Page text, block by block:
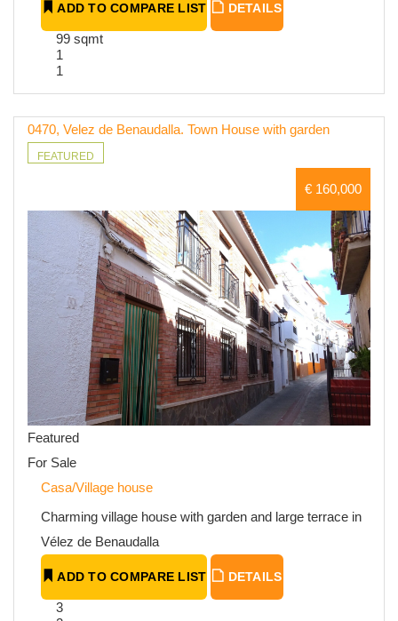
ADD TO COMPARE LIST DETAILS
99 sqmt
1
1
0470, Velez de Benaudalla. Town House with garden
FEATURED
€ 160,000
Featured
For Sale
Casa/Village house
Charming village house with garden and large terrace in
Vélez de Benaudalla
ADD TO COMPARE LIST DETAILS
3